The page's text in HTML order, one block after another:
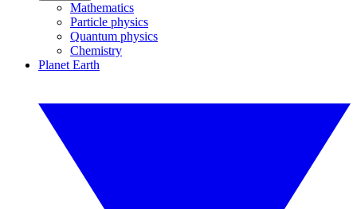
Mathematics
Particle physics
Quantum physics
Chemistry
Planet Earth